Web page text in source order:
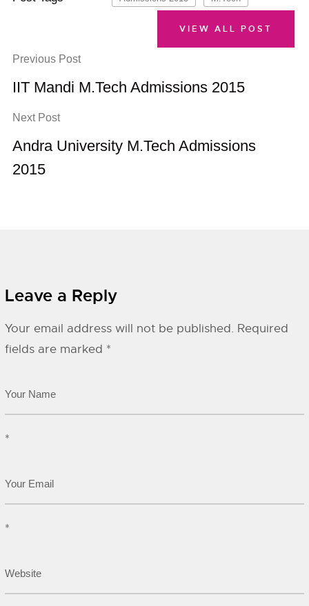
Previous Post
IIT Mandi M.Tech Admissions 2015
Next Post
Andra University M.Tech Admissions
2015
VIEW ALL POST
Leave a Reply
Your email address will not be published. Required
fields are marked *
*
*